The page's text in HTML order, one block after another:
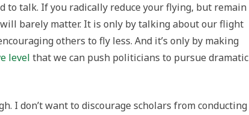
to talk. If you radically reduce your flying, but remain
barely matter. It is only by talking about our flight
others to fly less. And it’s only by making
level that we can push politicians to pursue dramatic
I don’t want to discourage scholars from conducting